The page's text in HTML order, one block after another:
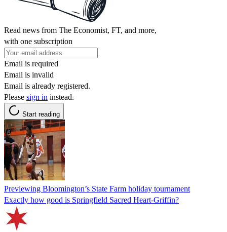
Read news from The Economist, FT, and more,
with one subscription
Email is required
Email is invalid
Email is already registered.
Please sign in instead.
Start reading
Previewing Bloomington’s State Farm holiday tournament
Exactly how good is Springfield Sacred Heart-Griffin?